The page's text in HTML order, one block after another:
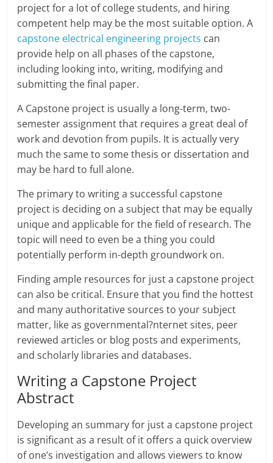
project for a lot of college students, and hiring
competent help may be the most suitable option. A
capstone electrical engineering projects can
provide help on all phases of the capstone,
including looking into, writing, modifying and
submitting the final paper.
A Capstone project is usually a long-term, two-
semester assignment that requires a great deal of
work and devotion from pupils. It is actually very
much the same to some thesis or dissertation and
may be hard to full alone.
The primary to writing a successful capstone
project is deciding on a subject that may be equally
unique and applicable for the field of research. The
topic will need to even be a thing you could
potentially perform in-depth groundwork on.
Finding ample resources for just a capstone project
can also be critical. Ensure that you find the hottest
and many authoritative sources to your subject
matter, like as governmental?nternet sites, peer
reviewed articles or blog posts and experiments,
and scholarly libraries and databases.
Writing a Capstone Project
Abstract
Developing an summary for just a capstone project
is significant as a result of it offers a quick overview
of one’s investigation and allows viewers to know